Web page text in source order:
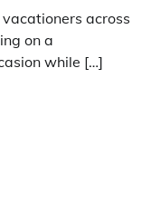
across
on a
while […]